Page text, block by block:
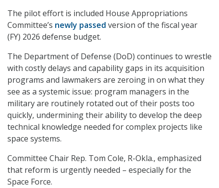
The pilot effort is included House Appropriations
Committee’s newly passed version of the fiscal year
(FY) 2026 defense budget.
The Department of Defense (DoD) continues to wrestle
with costly delays and capability gaps in its acquisition
programs and lawmakers are zeroing in on what they
see as a systemic issue: program managers in the
military are routinely rotated out of their posts too
quickly, undermining their ability to develop the deep
technical knowledge needed for complex projects like
space systems.
Committee Chair Rep. Tom Cole, R-Okla., emphasized
that reform is urgently needed – especially for the
Space Force.